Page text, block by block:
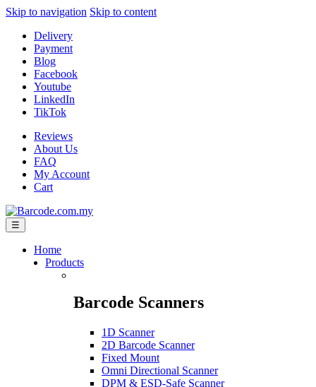
Skip to navigation Skip to content
Delivery
Payment
Blog
Facebook
Youtube
LinkedIn
TikTok
Reviews
About Us
FAQ
My Account
Cart
☰
Home
Products
Barcode Scanners
1D Scanner
2D Barcode Scanner
Fixed Mount
Omni Directional Scanner
DPM & ESD-Safe Scanner